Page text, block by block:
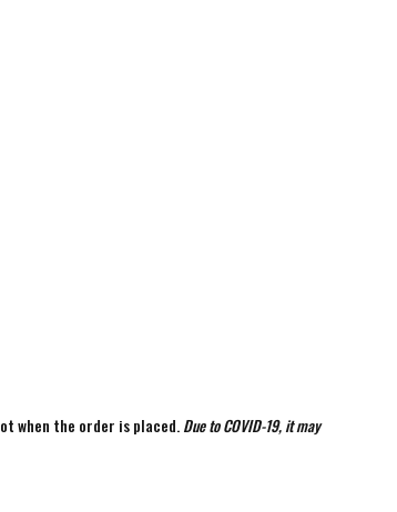
when the order is placed. Due to COVID-19, it may